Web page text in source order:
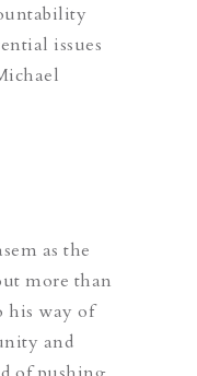
issues
as the
more than
his way of
and